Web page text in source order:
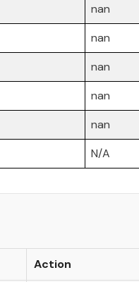
nan
nan
nan
nan
nan
N/A
Action